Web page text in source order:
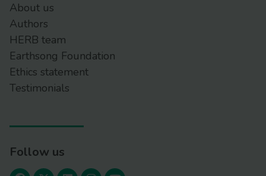
About us
Authors
HERB team
Earthsong Foundation
Ethics statement
Testimonials
Follow us